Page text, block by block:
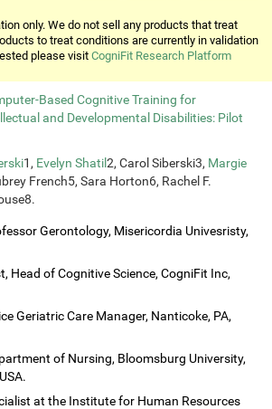
only. We do not sell any products that treat
to treat conditions are currently in validation
please visitCogniFit Research Platform
Based Cognitive Training for
and Developmental Disabilities: Pilot
1, Evelyn Shatil2, Carol Siberski3, Margie
French5, Sara Horton6, Rachel F.
Gerontology, Misericordia Univesristy,
Head of Cognitive Science, CogniFit Inc,
Geriatric Care Manager, Nanticoke, PA,
of Nursing, Bloomsburg University,
at the Institute for Human Resources